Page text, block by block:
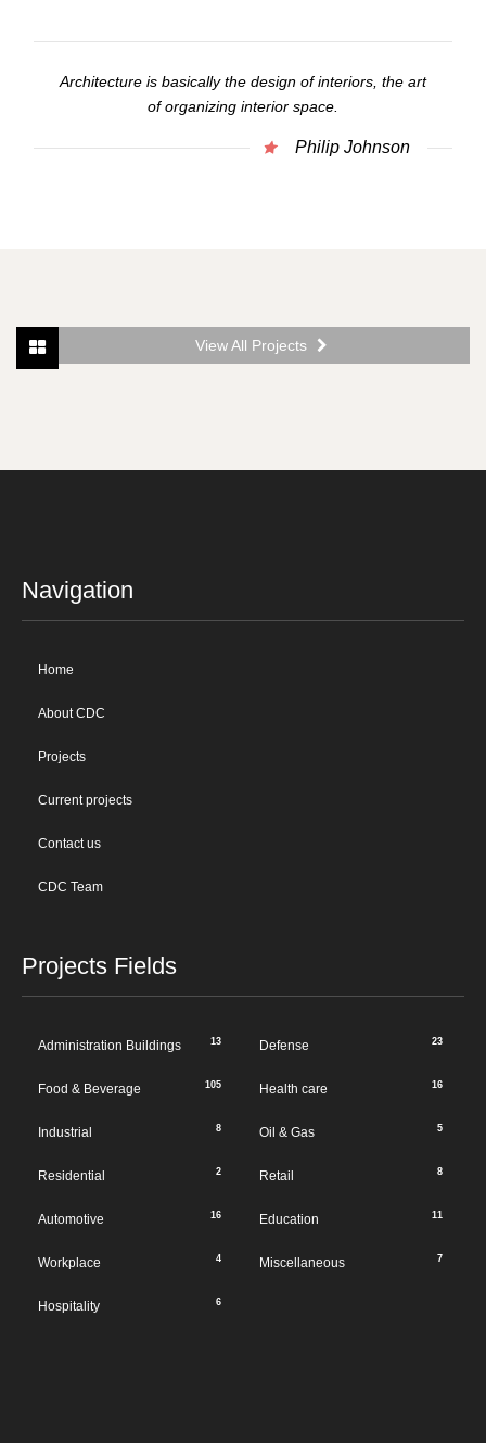
Architecture is basically the design of interiors, the art
of organizing interior space.
Philip Johnson
View All Projects
Navigation
Home
About CDC
Projects
Current projects
Contact us
CDC Team
Projects Fields
Administration Buildings 13 Defense 23
Food & Beverage 105 Health care 16
Industrial 8 Oil & Gas 5
Residential 2 Retail 8
Automotive 16 Education 11
Workplace 4 Miscellaneous 7
Hospitality 6